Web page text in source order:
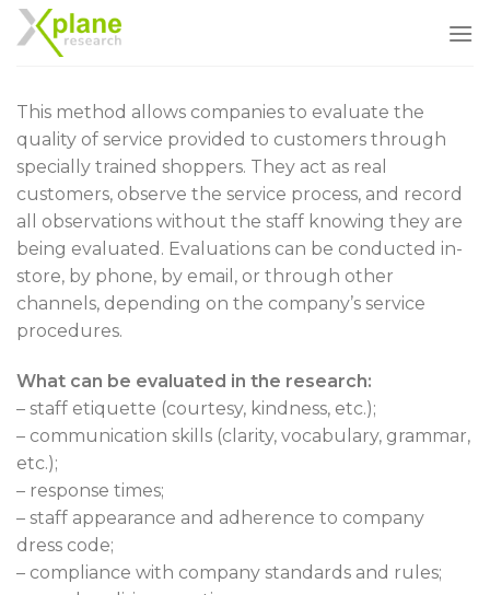
Skip
to
This method allows companies to evaluate the
quality of service provided to customers through
specially trained shoppers. They act as real
customers, observe the service process, and record
all observations without the staff knowing they are
being evaluated. Evaluations can be conducted in-
store, by phone, by email, or through other
channels, depending on the company’s service
procedures.
What can be evaluated in the research:
– staff etiquette (courtesy, kindness, etc.);
– communication skills (clarity, vocabulary, grammar,
etc.);
– response times;
– staff appearance and adherence to company
dress code;
– compliance with company standards and rules;